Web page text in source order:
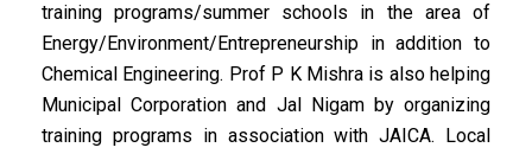
training programs/summer schools in the area of
Energy/Environment/Entrepreneurship in addition to
Chemical Engineering. Prof P K Mishra is also helping
Municipal Corporation and Jal Nigam by organizing
training programs in association with JAICA. Local